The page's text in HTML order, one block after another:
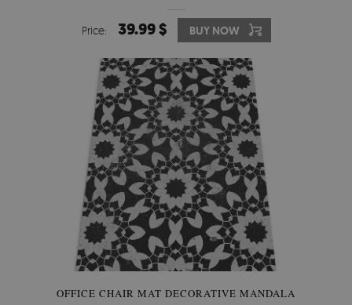
Price: 39.99 $ BUY NOW
OFFICE CHAIR MAT DECORATIVE MANDALA